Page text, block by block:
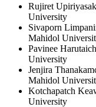
Rujiret
University
Sivaporn
Mahidol
Pavinee
University
Jenjira
Mahidol
Kotchapatch
University